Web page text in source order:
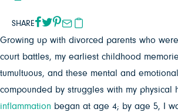
SHARE
Growing up with divorced parents who
court battles, my earliest childhood
tumultuous, and these mental and
compounded by struggles with my physical
inflammation began at age 4; by age 5, I